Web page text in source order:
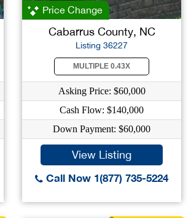
Price Change
Cabarrus County, NC
Listing 36227
MULTIPLE 0.43X
Asking Price: $60,000
Cash Flow: $140,000
Down Payment: $60,000
View Listing
Call Now 1(877) 735-5224